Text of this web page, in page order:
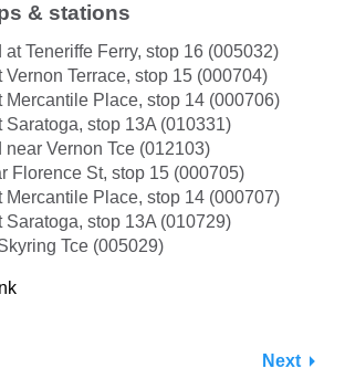
& stations
Teneriffe Ferry, stop 16 (005032)
Vernon Terrace, stop 15 (000704)
Mercantile Place, stop 14 (000706)
Saratoga, stop 13A (010331)
Vernon Tce (012103)
Florence St, stop 15 (000705)
Mercantile Place, stop 14 (000707)
Saratoga, stop 13A (010729)
Tce (005029)
Next